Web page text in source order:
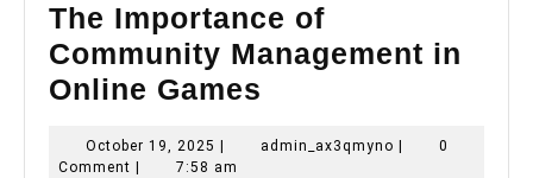
The Importance of
Community Management in
Online Games
of
October 19, 2025 October
19,
admin_ax3qmyno admin_ax3qmyno
0
Comment
7:58 am